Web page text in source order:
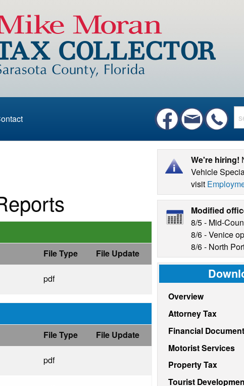
r
c
h
File Type
File Update
pdf
File Type
File Update
pdf
We're hiring!
Vehicle
visit
Modified
8/5 - Mid-
8/6 - Venice
8/6 - North
Overview
Attorney Tax
Financial
Motorist Services
Property Tax
Tourist